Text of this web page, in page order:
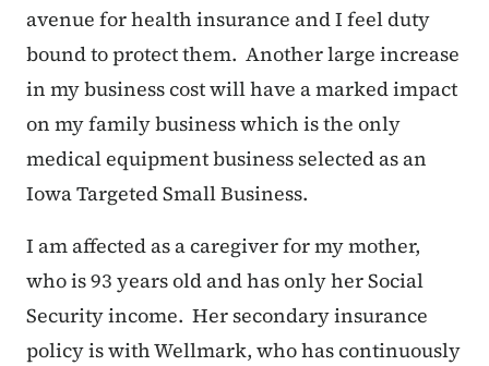
avenue for health insurance and I feel duty
bound to protect them. Another large increase
in my business cost will have a marked impact
on my family business which is the only
medical equipment business selected as an
Iowa Targeted Small Business.
I am affected as a caregiver for my mother,
who is 93 years old and has only her Social
Security income. Her secondary insurance
policy is with Wellmark, who has continuously